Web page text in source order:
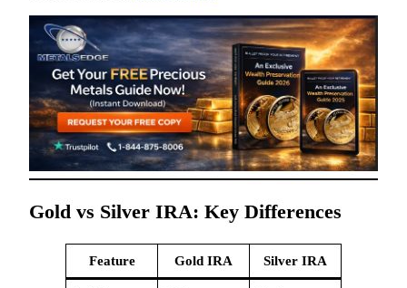
Gold vs Silver IRA: Key Differences
Feature Gold IRA Silver IRA